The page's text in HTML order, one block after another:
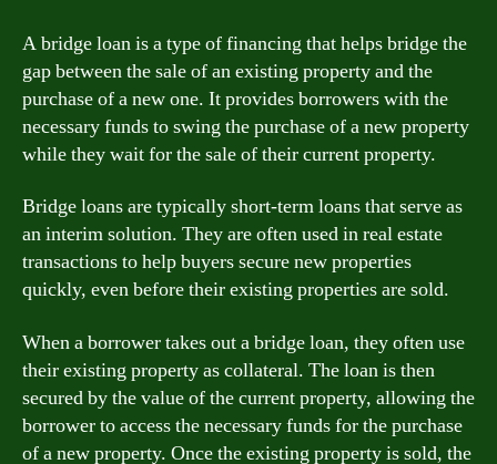
A bridge loan is a type of financing that helps bridge the
gap between the sale of an existing property and the
purchase of a new one. It provides borrowers with the
necessary funds to swing the purchase of a new property
while they wait for the sale of their current property.
Bridge loans are typically short-term loans that serve as
an interim solution. They are often used in real estate
transactions to help buyers secure new properties
quickly, even before their existing properties are sold.
When a borrower takes out a bridge loan, they often use
their existing property as collateral. The loan is then
secured by the value of the current property, allowing the
borrower to access the necessary funds for the purchase
of a new property. Once the existing property is sold, the